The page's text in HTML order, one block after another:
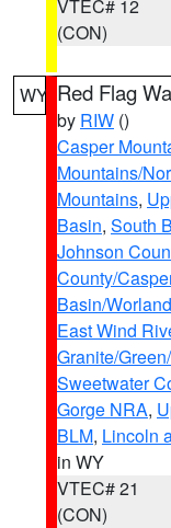
VTEC# 12
(CON)
WY Red Flag
by RIW ()
Casper
Mountains/
Mountains,
Basin, South
Johnson
County/
Basin/
East Wind
Granite/
Sweetwater
Gorge NRA,
BLM, Lincoln
in WY
VTEC# 21
(CON)